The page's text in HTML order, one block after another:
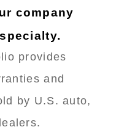
company
provides
and
by U.S. auto,